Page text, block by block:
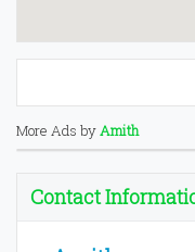
More Ads byAmith
Contact